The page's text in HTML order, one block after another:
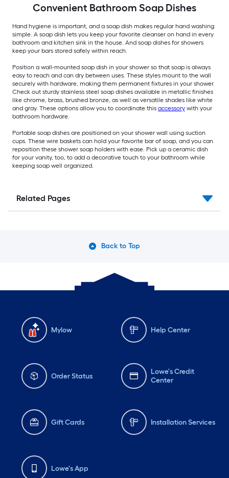
Convenient Bathroom Soap Dishes
Hand hygiene is important, and a soap dish makes regular hand washing
simple. A soap dish lets you keep your favorite cleanser on hand in every
bathroom and kitchen sink in the house. And soap dishes for showers
keep your bars stored safely within reach.
Position a wall-mounted soap dish in your shower so that soap is always
easy to reach and can dry between uses. These styles mount to the wall
securely with hardware, making them permanent fixtures in your shower.
Check out sturdy stainless steel soap dishes available in metallic finishes
like chrome, brass, brushed bronze, as well as versatile shades like white
and gray. These options allow you to coordinate this accessory with your
bathroom hardware.
Portable soap dishes are positioned on your shower wall using suction
cups. These wire baskets can hold your favorite bar of soap, and you can
reposition these shower soap holders with ease. Pick up a ceramic dish
for your vanity, too, to add a decorative touch to your bathroom while
keeping soap well organized.
Related Pages
Back to Top
Mylow Help Center
Order Status
Lowe's Credit
Center
Gift Cards Installation Services
Lowe's App